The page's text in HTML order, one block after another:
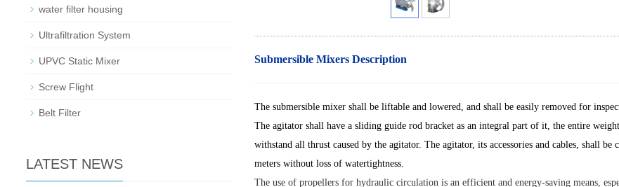
Submersible Mixers Description
The submersible mixer shall be liftable and lowered, and shall be easily removed for
The agitator shall have a sliding guide rod bracket as an integral part of it, the entire
withstand all thrust caused by the agitator. The agitator, its accessories and cables, shall
meters without loss of watertightness.
The use of propellers for hydraulic circulation is an efficient and energy-saving means,
water filter housing
Ultrafiltration System
UPVC Static Mixer
Screw Flight
Belt Filter
LATEST NEWS